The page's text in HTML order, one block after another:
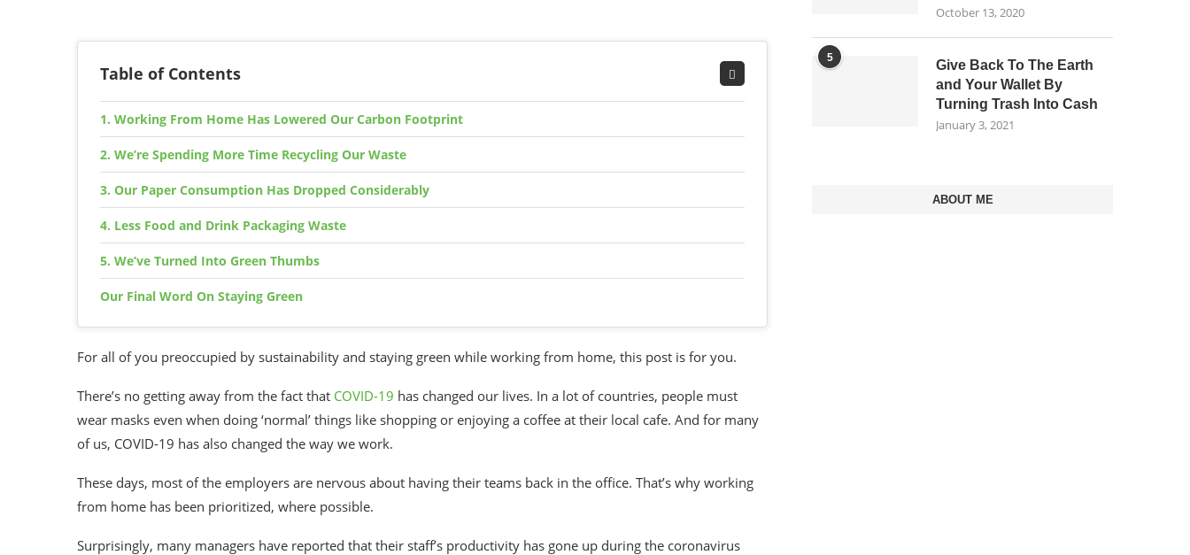
Table of Contents
1. Working From Home Has Lowered Our Carbon Footprint
2. We’re Spending More Time Recycling Our Waste
3. Our Paper Consumption Has Dropped Considerably
4. Less Food and Drink Packaging Waste
5. We’ve Turned Into Green Thumbs
Our Final Word On Staying Green
For all of you preoccupied by sustainability and staying green while working from home, this post is for you.
There’s no getting away from the fact that COVID-19 has changed our lives. In a lot of countries, people must
wear masks even when doing ‘normal’ things like shopping or enjoying a coffee at their local cafe. And for many
of us, COVID-19 has also changed the way we work.
These days, most of the employers are nervous about having their teams back in the office. That’s why working
from home has been prioritized, where possible.
Surprisingly, many managers have reported that their staff’s productivity has gone up during the coronavirus
October 13, 2020
5
Give Back To The Earth
and Your Wallet By
Turning Trash Into Cash
January 3, 2021
ABOUT ME